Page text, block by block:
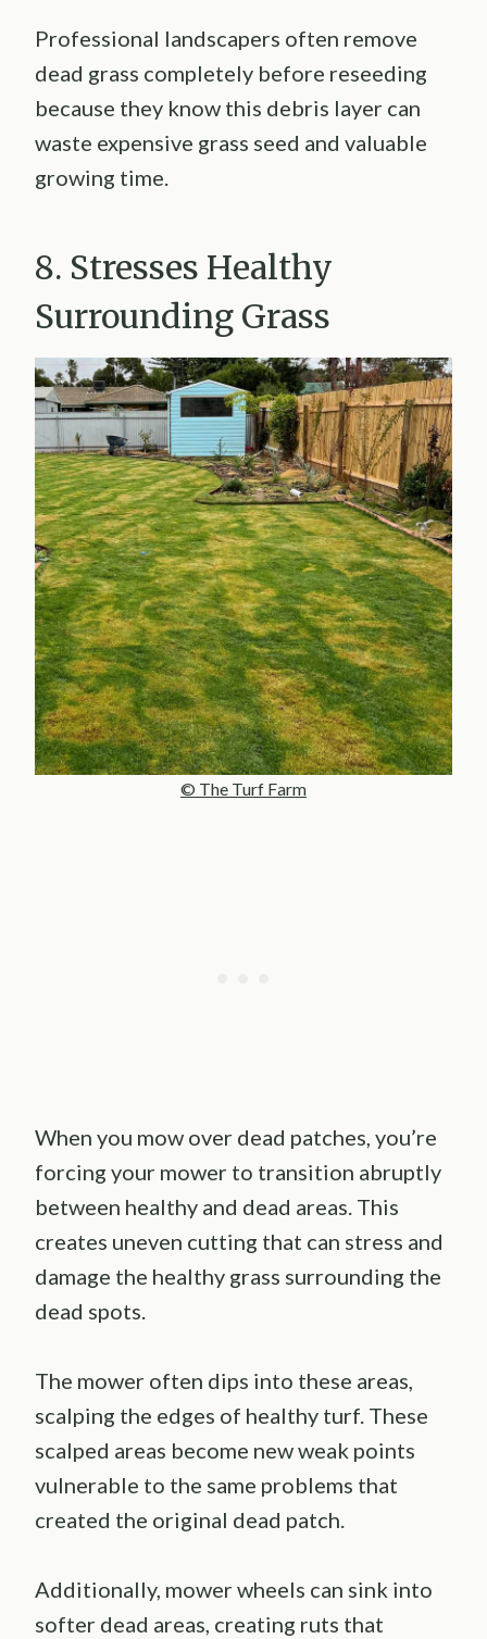
Professional landscapers often remove
dead grass completely before reseeding
because they know this debris layer can
waste expensive grass seed and valuable
growing time.
8. Stresses Healthy
Surrounding Grass
© The Turf Farm
When you mow over dead patches, you’re
forcing your mower to transition abruptly
between healthy and dead areas. This
creates uneven cutting that can stress and
damage the healthy grass surrounding the
dead spots.
The mower often dips into these areas,
scalping the edges of healthy turf. These
scalped areas become new weak points
vulnerable to the same problems that
created the original dead patch.
Additionally, mower wheels can sink into
softer dead areas, creating ruts that